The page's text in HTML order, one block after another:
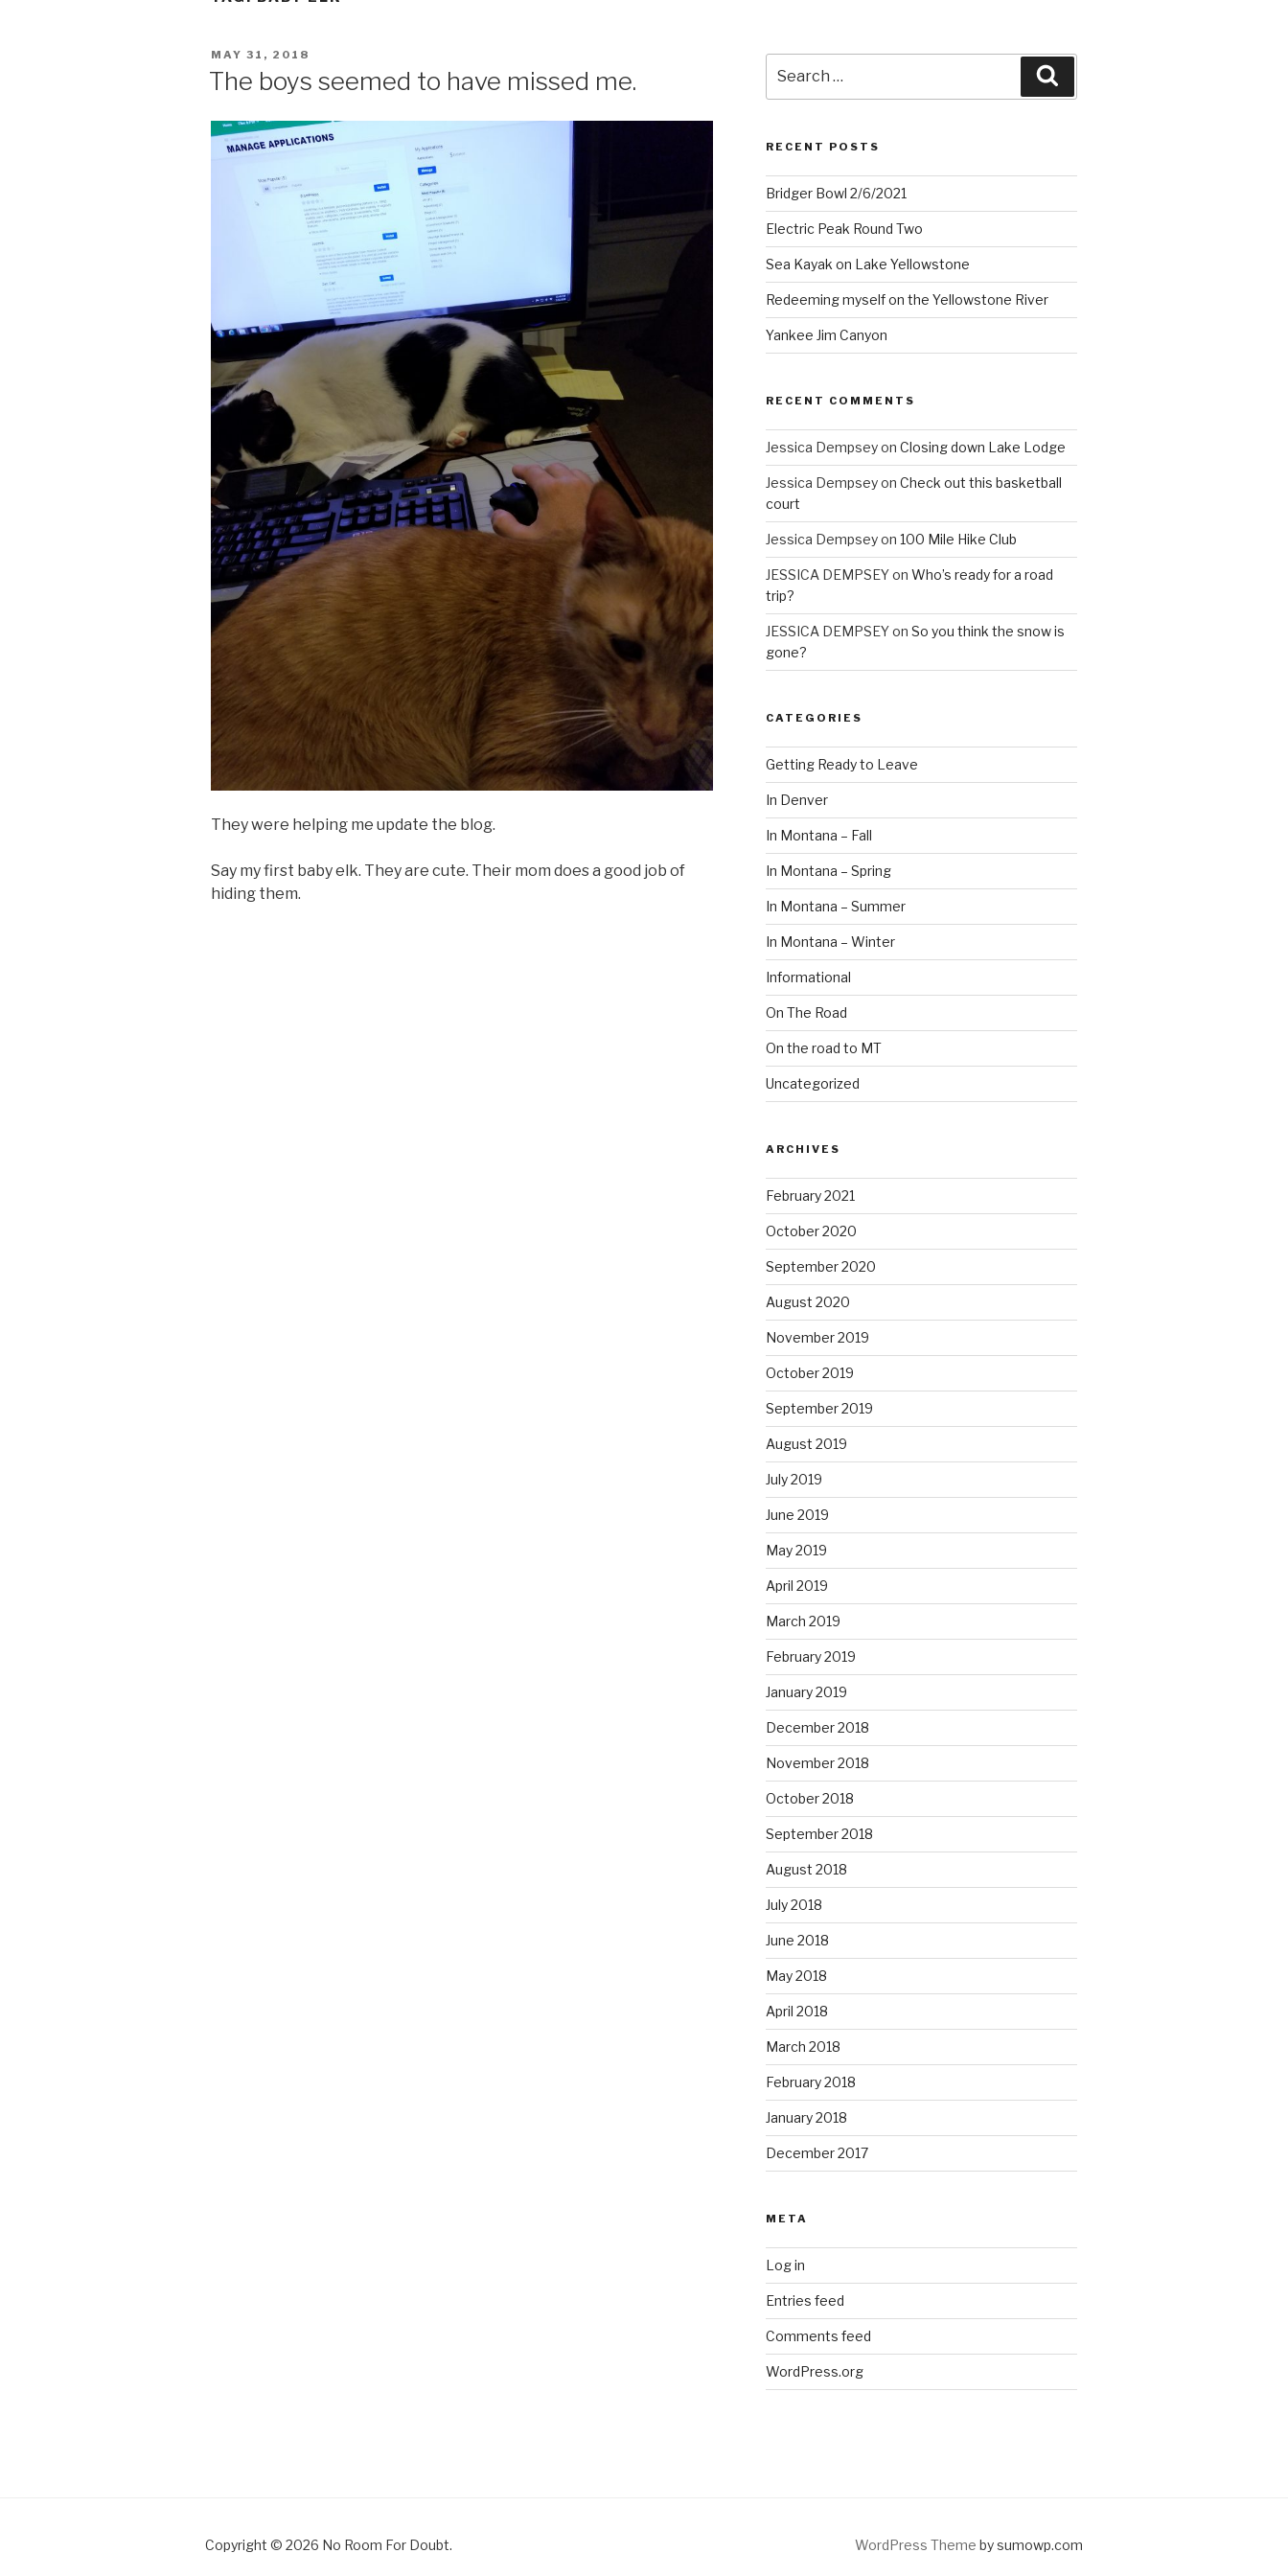
POSTED
MAY 31, 2018
The boys seemed to have missed me.
They were helping me update the blog.
Say my first baby elk. They are cute. Their mom does a good job of
hiding them.
for:
RECENT POSTS
Bridger Bowl 2/6/2021
Electric Peak Round Two
Sea Kayak on Lake Yellowstone
Redeeming myself on the Yellowstone River
Yankee Jim Canyon
RECENT COMMENTS
Jessica Dempseyon Closing down Lake Lodge
Jessica Dempseyon Check out this basketball
court
Jessica Dempseyon 100 Mile Hike Club
JESSICA DEMPSEYon Who’s ready for a road
trip?
JESSICA DEMPSEYon So you think the snow is
gone?
CATEGORIES
Getting Ready to Leave
In Denver
In Montana – Fall
In Montana – Spring
In Montana – Summer
In Montana – Winter
Informational
On The Road
On the road to MT
Uncategorized
ARCHIVES
February 2021
October 2020
September 2020
August 2020
November 2019
October 2019
September 2019
August 2019
July 2019
June 2019
May 2019
April 2019
March 2019
February 2019
January 2019
December 2018
November 2018
October 2018
September 2018
August 2018
July 2018
June 2018
May 2018
April 2018
March 2018
February 2018
January 2018
December 2017
META
Log in
Entries feed
Comments feed
WordPress.org
Copyright © 2026 No Room For Doubt. WordPress Theme by sumowp.com